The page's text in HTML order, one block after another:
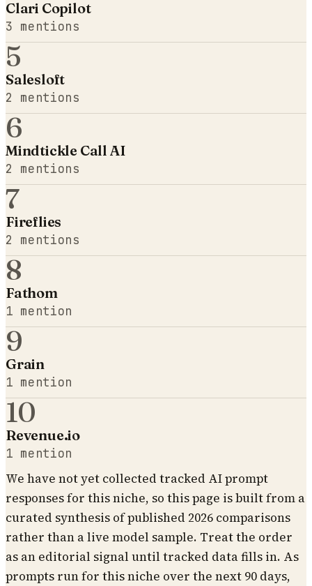
Clari Copilot
3 mentions
5
Salesloft
2 mentions
6
Mindtickle Call AI
2 mentions
7
Fireflies
2 mentions
8
Fathom
1 mention
9
Grain
1 mention
10
Revenue.io
1 mention
We have not yet collected tracked AI prompt
responses for this niche, so this page is built from a
curated synthesis of published 2026 comparisons
rather than a live model sample. Treat the order
as an editorial signal until tracked data fills in. As
prompts run for this niche over the next 90 days,